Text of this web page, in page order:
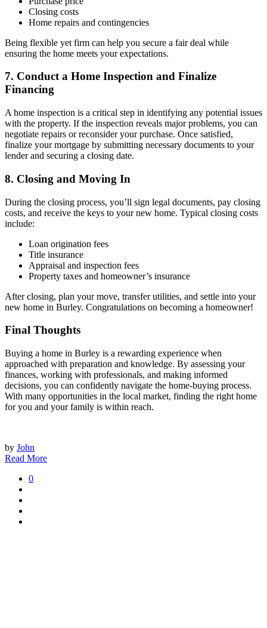
Closing costs
Home repairs and contingencies
Being flexible yet firm can help you secure a fair deal while
ensuring the home meets your expectations.
7. Conduct a Home Inspection and Finalize
Financing
A home inspection is a critical step in identifying any potential issues
with the property. If the inspection reveals major problems, you can
negotiate repairs or reconsider your purchase. Once satisfied,
finalize your mortgage by submitting necessary documents to your
lender and securing a closing date.
8. Closing and Moving In
During the closing process, you’ll sign legal documents, pay closing
costs, and receive the keys to your new home. Typical closing costs
include:
Loan origination fees
Title insurance
Appraisal and inspection fees
Property taxes and homeowner’s insurance
After closing, plan your move, transfer utilities, and settle into your
new home in Burley. Congratulations on becoming a homeowner!
Final Thoughts
Buying a home in Burley is a rewarding experience when
approached with preparation and knowledge. By assessing your
finances, working with professionals, and making informed
decisions, you can confidently navigate the home-buying process.
With many opportunities in the local market, finding the right home
for you and your family is within reach.
by John
Read More
0